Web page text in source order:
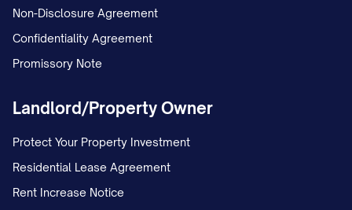
satisfied after all of the following, if
applicable: a. Any withholding order for
child support or spousal support; b.
levies that were served before this
Order; c. Any bankruptcy court order
under Chapter 13 of the United States
Bankruptcy Code.
Non-Disclosure Agreement
Confidentiality Agreement
Promissory Note
Landlord/Property Owner
Protect Your Property Investment
Residential Lease Agreement
Rent Increase Notice